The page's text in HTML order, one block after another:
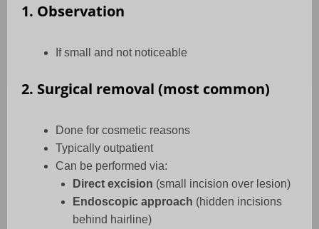
1. Observation
If small and not noticeable
2. Surgical removal (most common)
Done for cosmetic reasons
Typically outpatient
Can be performed via:
Direct excision (small incision over lesion)
Endoscopic approach (hidden incisions
behind hairline)